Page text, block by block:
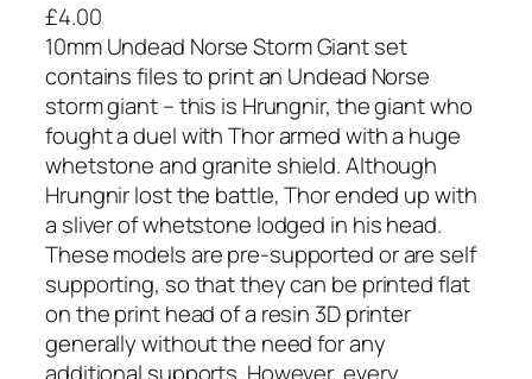
£4.00
10mm Undead Norse Storm Giant set
contains files to print an Undead Norse
storm giant – this is Hrungnir, the giant who
fought a duel with Thor armed with a huge
whetstone and granite shield. Although
Hrungnir lost the battle, Thor ended up with
a sliver of whetstone lodged in his head.
These models are pre-supported or are self
supporting, so that they can be printed flat
on the print head of a resin 3D printer
generally without the need for any